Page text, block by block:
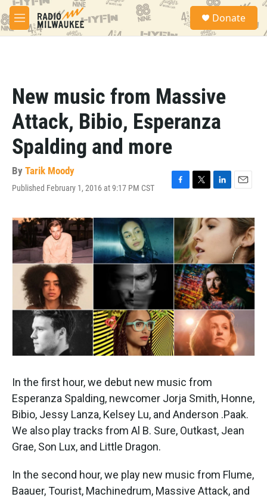
Skip to main content
M
e
S
a
Donate
New music from Massive
Attack, Bibio, Esperanza
Spalding and more
By Tarik Moody
Published February 1, 2016 at 9:17 PM CST
F
c
e
b
o
o
k
T
i
t
t
e
r
L
n
k
e
I
n
E
a
i
l
In the first hour, we debut new music from
Esperanza Spalding, newcomer Jorja Smith, Honne,
Bibio, Jessy Lanza, Kelsey Lu, and Anderson .Paak.
We also play tracks from Al B. Sure, Outkast, Jean
Grae, Son Lux, and Little Dragon.
In the second hour, we play new music from Flume,
Baauer, Tourist, Machinedrum, Massive Attack, and